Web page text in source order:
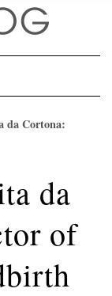
da Cortona:
da
of